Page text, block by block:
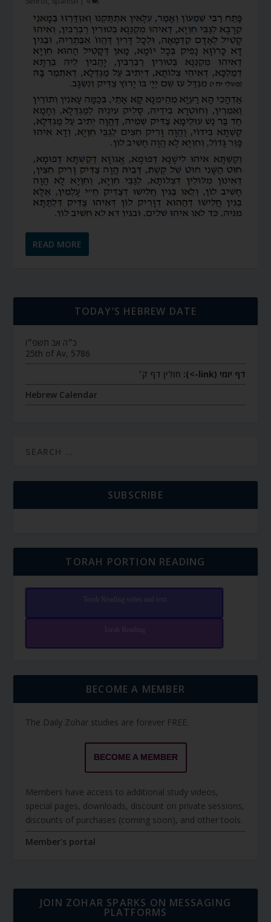
READ MORE
TODAY’S HEBREW DATE
כ״ה אב תשפ״ו
25th of Av, 5786
דף יומי (link->):
חולין דף ק׳
Hebrew Calendar
SUBSCRIBE
TORAH PORTION READING
Torah Reading video and text
Torah Reading
BECOME A MEMBER
The Daily Zohar studies are forever FREE.
BECOME A MEMBER
Members have access to additional study videos,
special pages, downloads, discount on private sessions,
discounts of purchases (coming soon), and other tools.
Member's portal
JOIN ZOHAR SPARKS ON MESSAGING
PLATFORMS